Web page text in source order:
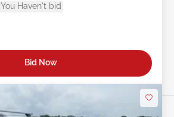
You Haven't bid
Bid Now